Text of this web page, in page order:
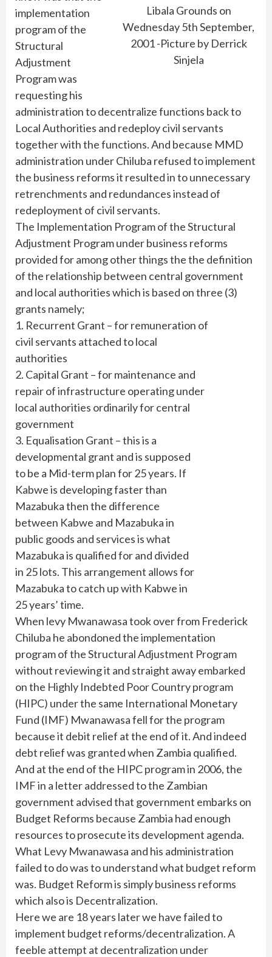
Libala Grounds on
Wednesday 5th September,
2001 -Picture by Derrick
Sinjela
implementation
program of the
Structural
Adjustment
Program was
requesting his
administration to decentralize functions back to
Local Authorities and redeploy civil servants
together with the functions. And because MMD
administration under Chiluba refused to implement
the business reforms it resulted in to unnecessary
retrenchments and redundances instead of
redeployment of civil servants.
The Implementation Program of the Structural
Adjustment Program under business reforms
provided for among other things the the definition
of the relationship between central government
and local authorities which is based on three (3)
grants namely;
1. Recurrent Grant – for remuneration of
civil servants attached to local
authorities
2. Capital Grant – for maintenance and
repair of infrastructure operating under
local authorities ordinarily for central
government
3. Equalisation Grant – this is a
developmental grant and is supposed
to be a Mid-term plan for 25 years. If
Kabwe is developing faster than
Mazabuka then the difference
between Kabwe and Mazabuka in
public goods and services is what
Mazabuka is qualified for and divided
in 25 lots. This arrangement allows for
Mazabuka to catch up with Kabwe in
25 years’ time.
When levy Mwanawasa took over from Frederick
Chiluba he abondoned the implementation
program of the Structural Adjustment Program
without reviewing it and straight away embarked
on the Highly Indebted Poor Country program
(HIPC) under the same International Monetary
Fund (IMF) Mwanawasa fell for the program
because it debit relief at the end of it. And indeed
debt relief was granted when Zambia qualified.
And at the end of the HIPC program in 2006, the
IMF in a letter addressed to the Zambian
government advised that government embarks on
Budget Reforms because Zambia had enough
resources to prosecute its development agenda.
What Levy Mwanawasa and his administration
failed to do was to understand what budget reform
was. Budget Reform is simply business reforms
which also is Decentralization.
Here we are 18 years later we have failed to
implement budget reforms/decentralization. A
feeble attempt at decentralization under